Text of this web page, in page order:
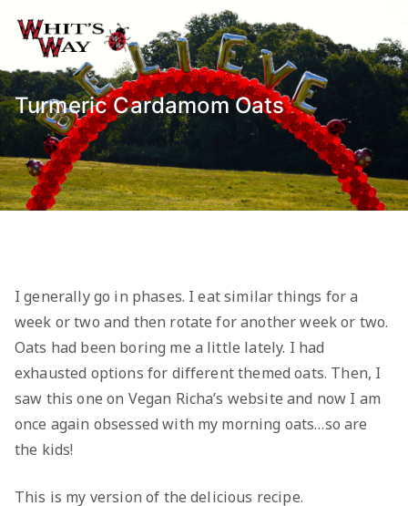
content
Whit's Way
Raising Awareness for Pediatric
Cancer while sharing about Health
and Purpose
Turmeric Cardamom Oats
I generally go in phases. I eat similar things for a
week or two and then rotate for another week or two.
Oats had been boring me a little lately. I had
exhausted options for different themed oats. Then, I
saw this one on Vegan Richa’s website and now I am
once again obsessed with my morning oats…so are
the kids!
This is my version of the delicious recipe.